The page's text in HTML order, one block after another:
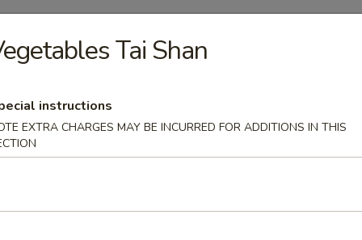
on a Stick (4)
(4)
(6)
Tai Shan
instructions
EXTRA CHARGES MAY BE INCURRED FOR ADDITIONS IN THIS